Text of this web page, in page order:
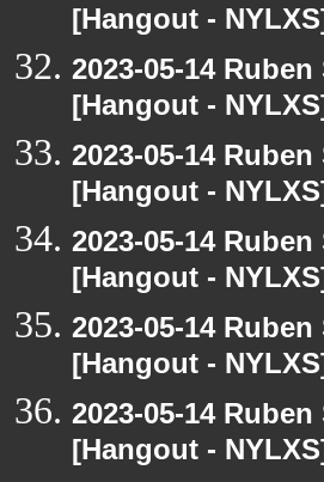
[Hangout -
2023-05-14
[Hangout -
2023-05-14
[Hangout -
2023-05-14
[Hangout -
2023-05-14
[Hangout -
2023-05-14
[Hangout -